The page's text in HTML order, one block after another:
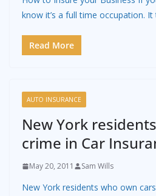
know it’s a full time occupation. It
Read More
AUTO INSURANCE
New York
crime in Car
May 20, 2011 Sam Wills
New York residents who own